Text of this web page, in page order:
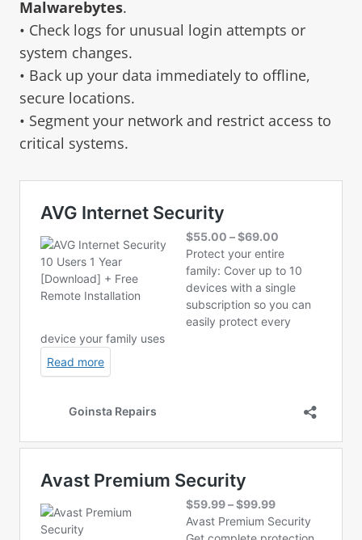
Malwarebytes.
• Check logs for unusual login attempts or
system changes.
• Back up your data immediately to offline,
secure locations.
• Segment your network and restrict access to
critical systems.